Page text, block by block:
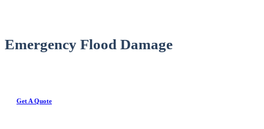
Emergency Flood Damage
Get A Quote